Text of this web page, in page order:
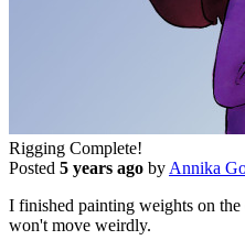
Rigging Complete!
Posted 5 years ago by Annika
I finished painting weights on
won't move weirdly.